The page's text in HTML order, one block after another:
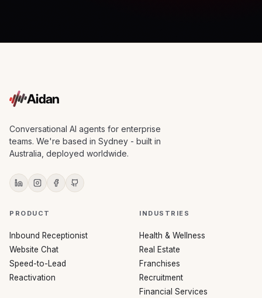
Aidan
Conversational AI agents for enterprise
teams. We're based in Sydney - built in
Australia, deployed worldwide.
PRODUCT
Inbound Receptionist
Website Chat
Speed-to-Lead
Reactivation
INDUSTRIES
Health & Wellness
Real Estate
Franchises
Recruitment
Financial Services